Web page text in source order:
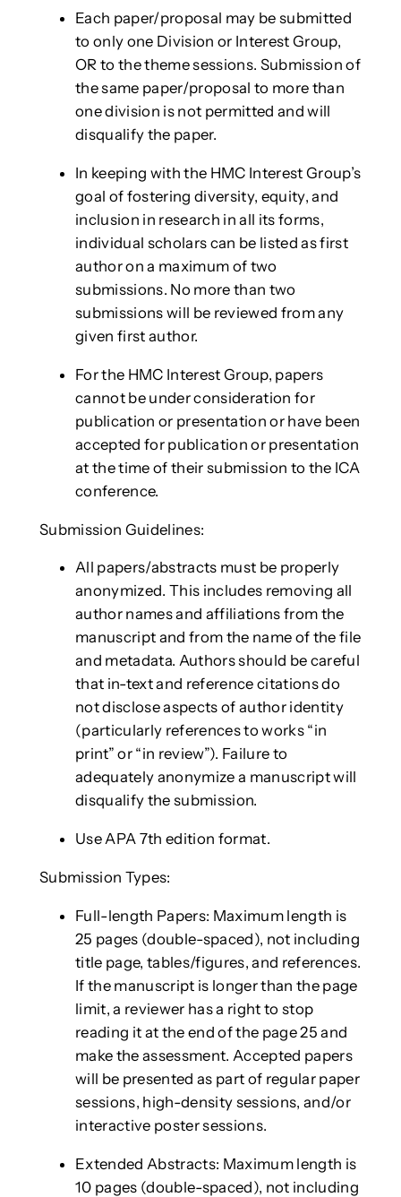
Each paper/proposal may be submitted
to only one Division or Interest Group,
OR to the theme sessions. Submission of
the same paper/proposal to more than
one division is not permitted and will
disqualify the paper.
In keeping with the HMC Interest Group’s
goal of fostering diversity, equity, and
inclusion in research in all its forms,
individual scholars can be listed as first
author on a maximum of two
submissions. No more than two
submissions will be reviewed from any
given first author.
For the HMC Interest Group, papers
cannot be under consideration for
publication or presentation or have been
accepted for publication or presentation
at the time of their submission to the ICA
conference.
Submission Guidelines:
All papers/abstracts must be properly
anonymized. This includes removing all
author names and affiliations from the
manuscript and from the name of the file
and metadata. Authors should be careful
that in-text and reference citations do
not disclose aspects of author identity
(particularly references to works “in
print” or “in review”). Failure to
adequately anonymize a manuscript will
disqualify the submission.
Use APA 7th edition format.
Submission Types:
Full-length Papers: Maximum length is
25 pages (double-spaced), not including
title page, tables/figures, and references.
If the manuscript is longer than the page
limit, a reviewer has a right to stop
reading it at the end of the page 25 and
make the assessment. Accepted papers
will be presented as part of regular paper
sessions, high-density sessions, and/or
interactive poster sessions.
Extended Abstracts: Maximum length is
10 pages (double-spaced), not including